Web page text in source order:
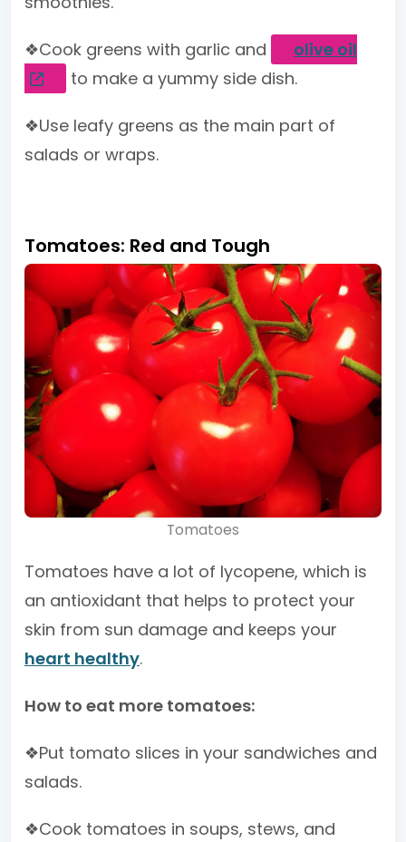
❖Cook greens with garlic and
olive oil
to make a yummy side dish.
❖Use leafy greens as the main part of
salads or wraps.
Tomatoes: Red and Tough
Tomatoes
Tomatoes have a lot of lycopene, which is
an antioxidant that helps to protect your
skin from sun damage and keeps your
heart healthy.
How to eat more tomatoes:
❖Put tomato slices in your sandwiches and
salads.
❖Cook tomatoes in soups, stews, and